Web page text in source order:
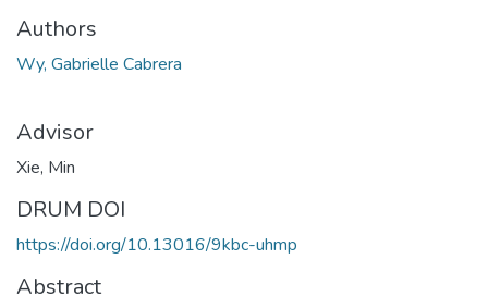
Authors
Wy, Gabrielle Cabrera
Advisor
Xie, Min
DRUM DOI
https://doi.org/10.13016/9kbc-uhmp
Abstract